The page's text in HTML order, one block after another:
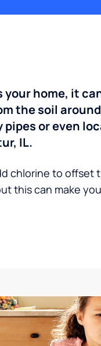
your home, it
the soil
or even
IL.
chlorine to offset
this can make